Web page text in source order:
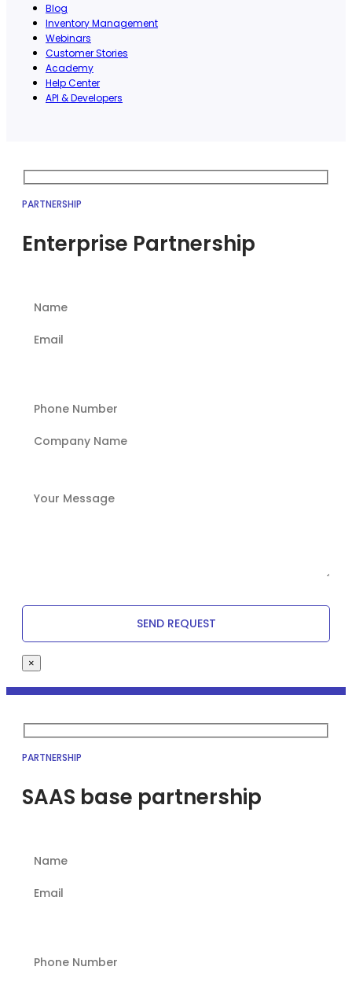
Blog
Inventory Management
Webinars
Customer Stories
Academy
Help Center
API & Developers
PARTNERSHIP
Enterprise Partnership
×
PARTNERSHIP
SAAS base partnership